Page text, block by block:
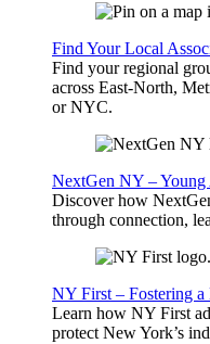
Find Your Local
Find your regional
across East-North,
or NYC.
NextGen NY –
Discover how
through connection,
NY First – Fostering
Learn how NY First
protect New York’s